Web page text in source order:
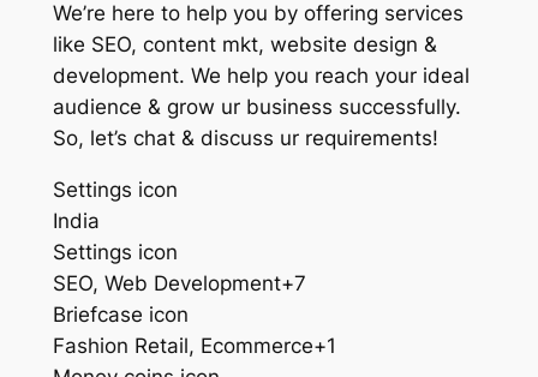
We’re here to help you by offering services
like SEO, content mkt, website design &
development. We help you reach your ideal
audience & grow ur business successfully.
So, let’s chat & discuss ur requirements!
Settings icon
India
Settings icon
SEO, Web Development+7
Briefcase icon
Fashion Retail, Ecommerce+1